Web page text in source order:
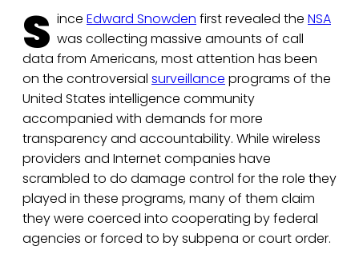
S ince Edward Snowden first revealed the NSA
was collecting massive amounts of call
data from Americans, most attention has been
on the controversial surveillance programs of the
United States intelligence community
accompanied with demands for more
transparency and accountability. While wireless
providers and Internet companies have
scrambled to do damage control for the role they
played in these programs, many of them claim
they were coerced into cooperating by federal
agencies or forced to by subpena or court order.